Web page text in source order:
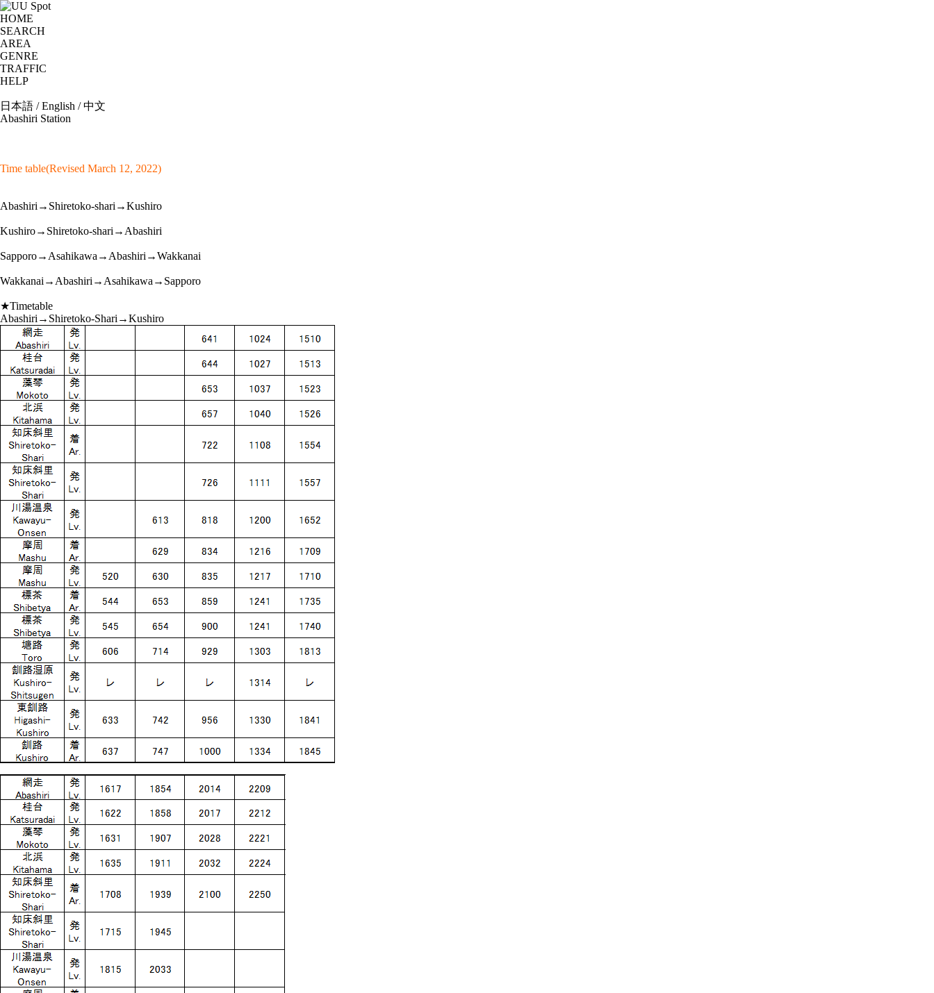
HOME
SEARCH
AREA
GENRE
TRAFFIC
HELP
日本語 /English /中文
Abashiri Station
Time table(Revised March 12, 2022)
Abashiri→Shiretoko-shari→Kushiro
Kushiro→Shiretoko-shari→Abashiri
Sapporo→Asahikawa→Abashiri→Wakkanai
Wakkanai→Abashiri→Asahikawa→Sapporo
★Timetable
Abashiri→Shiretoko-Shari→Kushiro